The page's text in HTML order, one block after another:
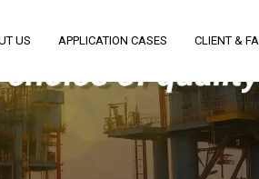
US APPLICATION CASES CLIENT &